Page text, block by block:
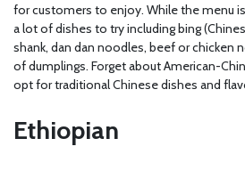
for customers to enjoy. While the menu
a lot of dishes to try including bing
shank, dan dan noodles, beef or chicken
of dumplings. Forget about American-
opt for traditional Chinese dishes and
Ethiopian